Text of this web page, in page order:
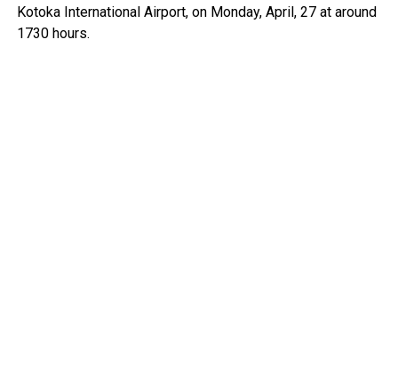
Kotoka International Airport, on Monday, April, 27 at around
1730 hours.